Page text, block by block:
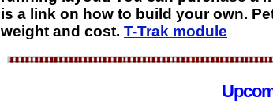
is a link on how to build your own.
weight and cost. T-Trak module